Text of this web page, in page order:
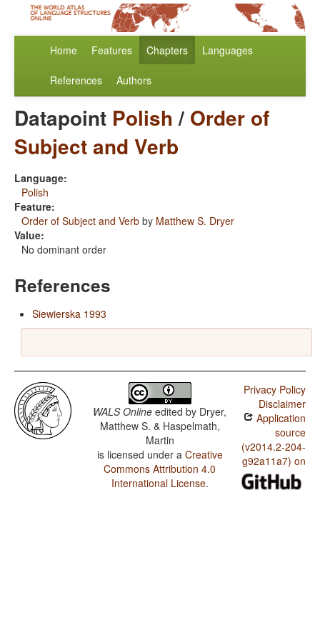
Home Features Chapters Languages
References Authors
Datapoint Polish/ Order of
Subject and Verb
Language:
Polish
Feature:
Order of Subject and Verb by Matthew S. Dryer
Value:
No dominant order
References
Siewierska 1993
WALS Online edited by Dryer,
Matthew S. & Haspelmath,
Martin
is licensed under a Creative
Commons Attribution 4.0
International License.
Privacy Policy
Disclaimer
Application
source
(v2014.2-204-
g92a11a7) on